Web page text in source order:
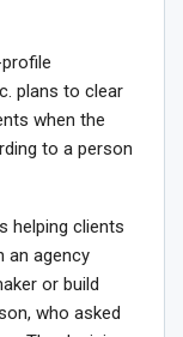
plans to clear
when the
to a person
helping clients
an agency
or build
who asked